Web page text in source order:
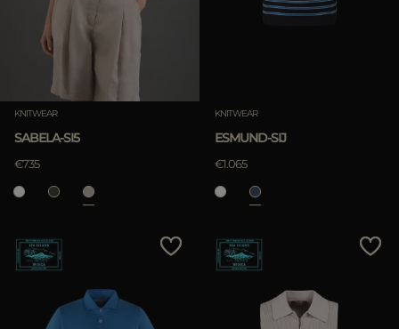
KNITWEAR
SABELA-SI5
€735
KNITWEAR
ESMUND-SIJ
€1.065